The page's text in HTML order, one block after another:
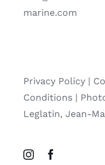
marine.com
Privacy Policy|
Conditions |
Leglatin, Jean-